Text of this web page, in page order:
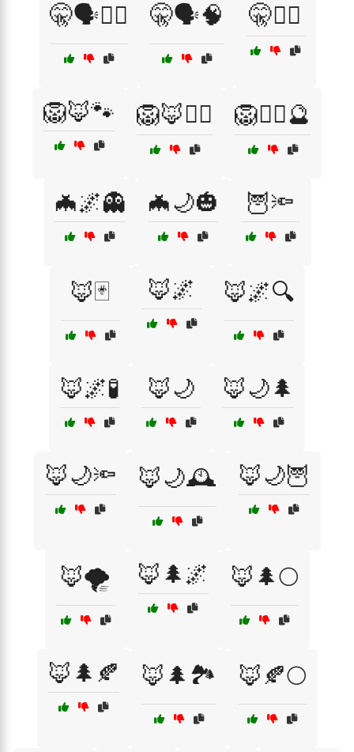
🤫🗣️🧙‍♂️ 🤫🗣️🧠 🤫🦹‍♂️
🦁🦊🐾 🦁🦊🕵️‍♂️ 🦁🧙‍♀️🔮
🦇🌌👻 🦇🌙🎃 🦉🔦
🦊🃏 🦊🌌 🦊🌌🔍
🦊🌌🧪 🦊🌙 🦊🌙🌲
🦊🌙🔦 🦊🌙🕰️ 🦊🌙🦉
🦊🌪️ 🦊🌲🌌 🦊🌲🌕
🦊🌲🍂 🦊🌲🏞️ 🦊🍂🌕